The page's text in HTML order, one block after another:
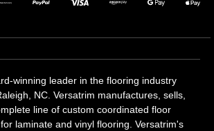
winning leader in the flooring industry
NC. Versatrim manufactures, sells,
line of custom coordinated floor
laminate and vinyl flooring. Versatrim's